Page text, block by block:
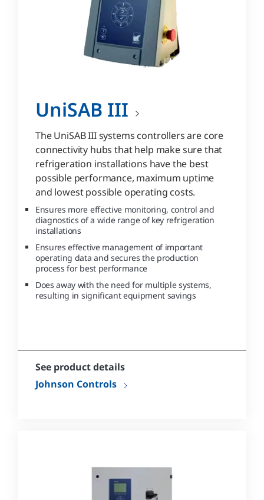
UniSAB III
The UniSAB III systems controllers are core
connectivity hubs that help make sure that
refrigeration installations have the best
possible performance, maximum uptime
and lowest possible operating costs.
Ensures more effective monitoring, control and
diagnostics of a wide range of key refrigeration
installations
Ensures effective management of important
operating data and secures the production
process for best performance
Does away with the need for multiple systems,
resulting in significant equipment savings
See product details
Johnson Controls